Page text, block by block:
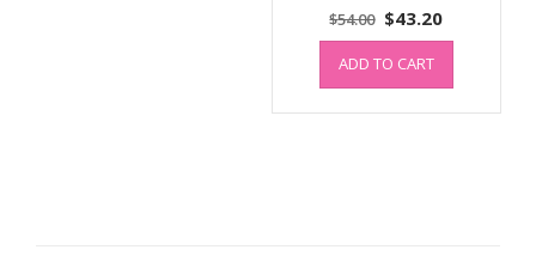
$54.00 Original
price
was:
$54.00.
$43.20Current
price
$43.20.
ADD TO CART